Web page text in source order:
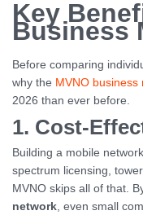
Key
Business
Before comparing
why the MVNO business
2026 than ever before.
1. Cost-
Building a mobile
spectrum licensing,
MVNO skips all of that.
network, even small